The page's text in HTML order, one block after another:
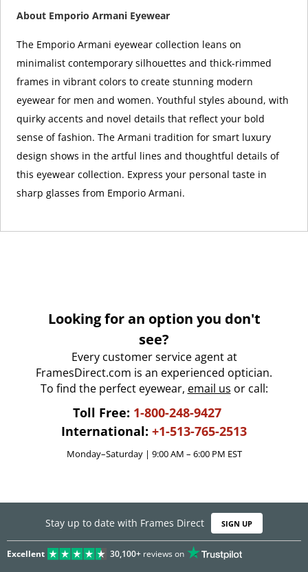
About Emporio Armani Eyewear
The Emporio Armani eyewear collection leans on
minimalist contemporary silhouettes and thick-rimmed
frames in vibrant colors to create stunning modern
eyewear for men and women. Youthful styles abound, with
quirky accents and novel details that reflect your bold
sense of fashion. The Armani tradition for smart luxury
design shows in the artful lines and thoughtful details of
this eyewear collection. Express your personal taste in
sharp glasses from Emporio Armani.
Looking for an option you don't
see?
Every customer service agent at
FramesDirect.com is an experienced optician.
To find the perfect eyewear, email us or call:
Toll Free: 1-800-248-9427
International: +1-513-765-2513
Monday–Saturday | 9:00 AM – 6:00 PM EST
Stay up to date with Frames Direct SIGN UP
Excellent 30,100+reviews on